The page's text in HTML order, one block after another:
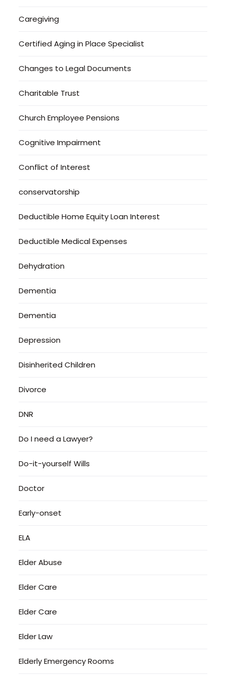
Caregiving
Certified Aging in Place Specialist
Changes to Legal Documents
Charitable Trust
Church Employee Pensions
Cognitive Impairment
Conflict of Interest
conservatorship
Deductible Home Equity Loan Interest
Deductible Medical Expenses
Dehydration
Dementia
Dementia
Depression
Disinherited Children
Divorce
DNR
Do I need a Lawyer?
Do-it-yourself Wills
Doctor
Early-onset
ELA
Elder Abuse
Elder Care
Elder Care
Elder Law
Elderly Emergency Rooms